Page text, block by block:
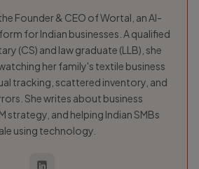
Founder & CEO of Wortal, an AI-
for Indian businesses. A qualified
(CS) and law graduate (LLB), she
her family's textile business
tracking, scattered inventory, and
She writes about business
strategy, and helping Indian SMBs
using technology.